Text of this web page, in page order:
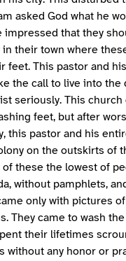
asked God what he
impressed that they
in their town where
feet. This pastor and
the call to live into the
seriously. This church
feet, but after
this pastor and his
on the outskirts of
these the lowest of
without pamphlets,
only with pictures
They came to wash
their lifetimes
without any honor or